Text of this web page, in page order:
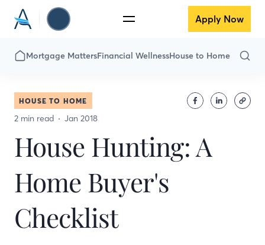
Apply Now
Mortgage MattersFinancial WellnessHouse to Home
HOUSE TO HOME
2 min read Jan 2018
House Hunting: A
Home Buyer's
Checklist